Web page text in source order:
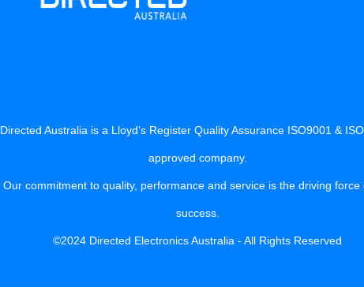
Directed Australia is a Lloyd’s Register Quality Assurance ISO9001 &
approved company.
Our commitment to quality, performance and service is the driving force
success.
©2024 Directed Electronics Australia - All Rights Reserved